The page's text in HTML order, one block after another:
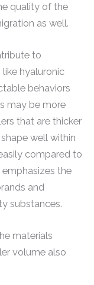
quality of the
as well.
to
hyaluronic
behaviors
may be more
that are thicker
well within
compared to
the
and
substances.
materials
volume also